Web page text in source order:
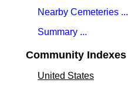
Nearby Cemeteries ...
Summary ...
Community Indexes
United States